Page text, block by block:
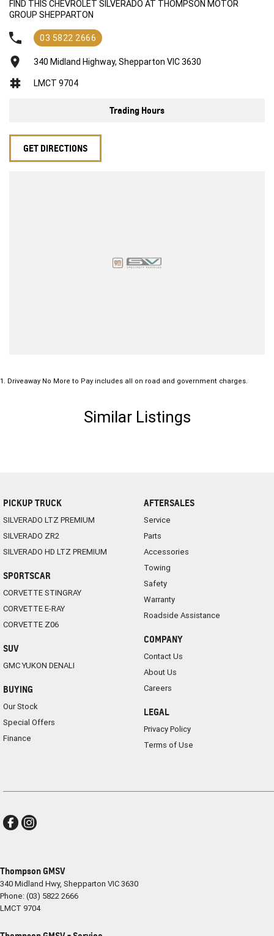
We won’t be beaten on realistic trade in prices and no reasonable offer
will be refused.
FIND THIS CHEVROLET SILVERADO AT THOMPSON MOTOR
GROUP SHEPPARTON
03 5822 2666
340 Midland Highway, Shepparton VIC 3630
LMCT 9704
Trading Hours
GET DIRECTIONS
1 . Driveaway No More to Pay includes all on road and government charges.
Similar Listings
PICKUP TRUCK
SILVERADO LTZ PREMIUM
SILVERADO ZR2
SILVERADO HD LTZ PREMIUM
SPORTSCAR
CORVETTE STINGRAY
CORVETTE E-RAY
CORVETTE Z06
SUV
GMC YUKON DENALI
BUYING
Our Stock
Special Offers
Finance
AFTERSALES
Service
Parts
Accessories
Towing
Safety
Warranty
Roadside Assistance
COMPANY
Contact Us
About Us
Careers
LEGAL
Privacy Policy
Terms of Use
Thompson GMSV
340 Midland Hwy, Shepparton VIC3630
Phone:(03) 5822 2666
LMCT 9704